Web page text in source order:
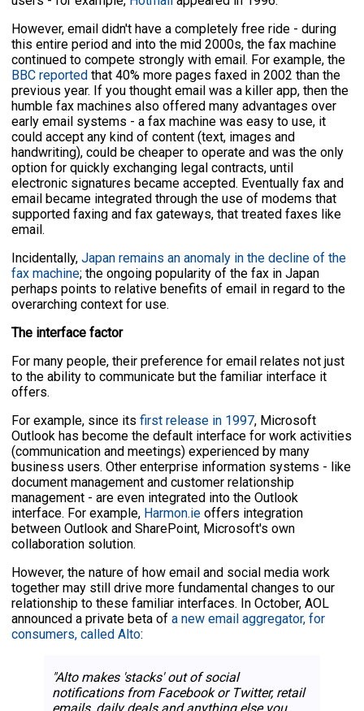
However, email didn't have a completely free ride - during
this entire period and into the mid 2000s, the fax machine
continued to compete strongly with email. For example, the
BBC reported that 40% more pages faxed in 2002 than the
previous year. If you thought email was a killer app, then the
humble fax machines also offered many advantages over
early email systems - a fax machine was easy to use, it
could accept any kind of content (text, images and
handwriting), could be cheaper to operate and was the only
option for quickly exchanging legal contracts, until
electronic signatures became accepted. Eventually fax and
email became integrated through the use of modems that
supported faxing and fax gateways, that treated faxes like
email.
Incidentally,Japan remains an anomaly in the decline of the
fax machine; the ongoing popularity of the fax in Japan
perhaps points to relative benefits of email in regard to the
overarching context for use.
The interface factor
For many people, their preference for email relates not just
to the ability to communicate but the familiar interface it
offers.
For example, since itsfirst release in 1997, Microsoft
Outlook has become the default interface for work activities
(communication and meetings) experienced by many
business users. Other enterprise information systems - like
document management and customer relationship
management - are even integrated into the Outlook
interface. For example, Harmon.ie offers integration
between Outlook and SharePoint, Microsoft's own
collaboration solution.
However, the nature of how email and social media work
together may still drive more fundamental changes to our
relationship to these familiar interfaces. In October, AOL
announced a private beta ofa new email aggregator, for
consumers, called Alto:
"Alto makes 'stacks' out of social
notifications from Facebook or Twitter, retail